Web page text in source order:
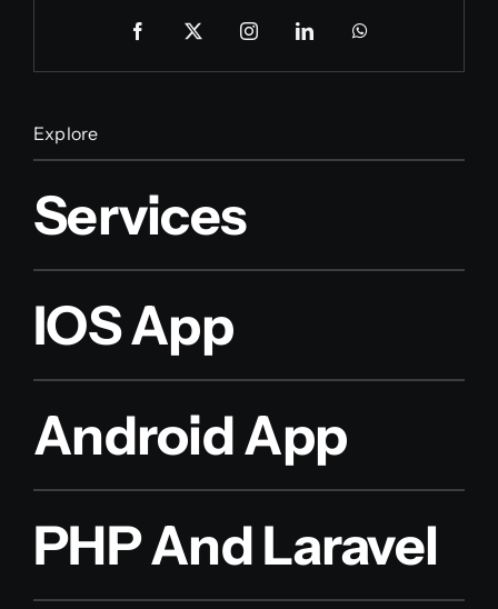
Explore
Services
IOS App
Android App
PHP And Laravel